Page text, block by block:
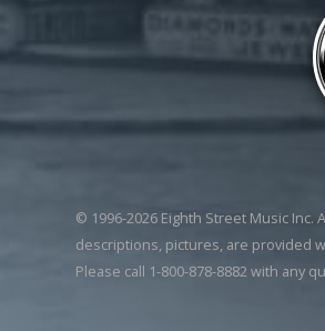
© 1996-2026 Eighth Street Music
descriptions, pictures, are provided
Please call 1-800-878-8882 with any